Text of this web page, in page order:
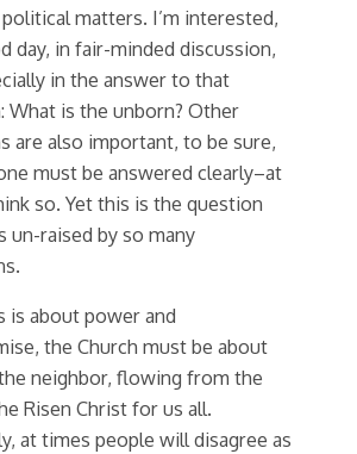
matters. I’m interested,
day, in fair-minded discussion,
in the answer to that
What is the unborn? Other
are also important, to be sure,
must be answered clearly–at
so. Yet this is the question
un-raised by so many
is about power and
the Church must be about
neighbor, flowing from the
Risen Christ for us all.
at times people will disagree as